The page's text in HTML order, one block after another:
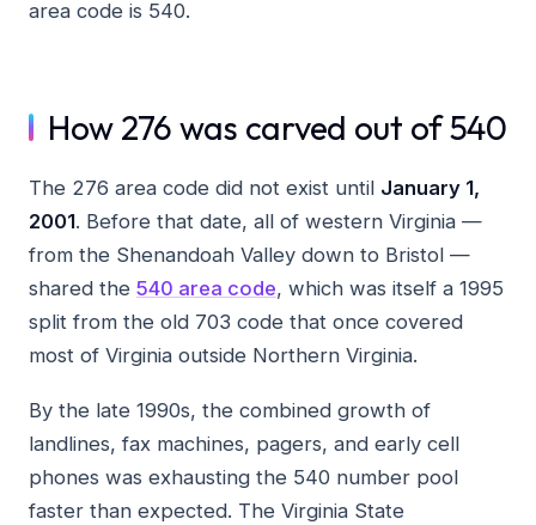
area code is 540.
How 276 was carved out of 540
The 276 area code did not exist until January 1,
2001. Before that date, all of western Virginia —
from the Shenandoah Valley down to Bristol —
shared the 540 area code, which was itself a 1995
split from the old 703 code that once covered
most of Virginia outside Northern Virginia.
By the late 1990s, the combined growth of
landlines, fax machines, pagers, and early cell
phones was exhausting the 540 number pool
faster than expected. The Virginia State